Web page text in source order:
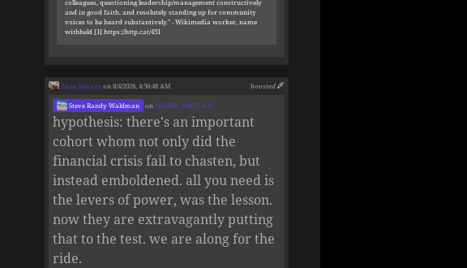
and in good faith, and resolutely standing up for community
voices to be heard substantively." - Wikimedia worker, name
withheld [1] https://http.cat/451
boosted
Zane Selvans on 8/4/2026, 4:56:48 AM
Steve Randy Waldman on8/4/2026, 3:04:33 AM
hypothesis: there's an important
cohort whom not only did the
financial crisis fail to chasten, but
instead emboldened. all you need is
the levers of power, was the lesson.
now they are extravagantly putting
that to the test. we are along for the
ride.